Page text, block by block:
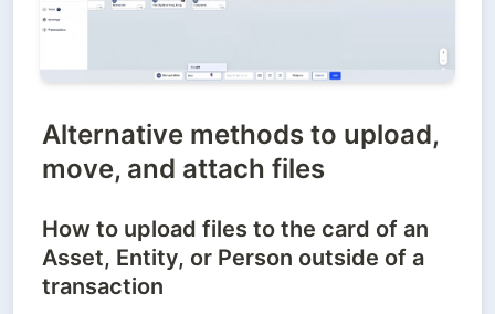
Alternative methods to upload,
move, and attach files
How to upload files to the card of an
Asset, Entity, or Person outside of a
transaction